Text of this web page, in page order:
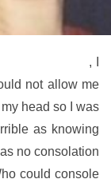
, I
not allow me
head so I was
as knowing
no consolation
could console